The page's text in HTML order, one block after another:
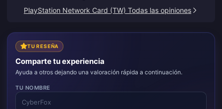
PlayStation Network Card (TW) Todas las opiniones
TU RESEÑA
Comparte tu experiencia
Ayuda a otros dejando una valoración rápida a continuación.
TU NOMBRE